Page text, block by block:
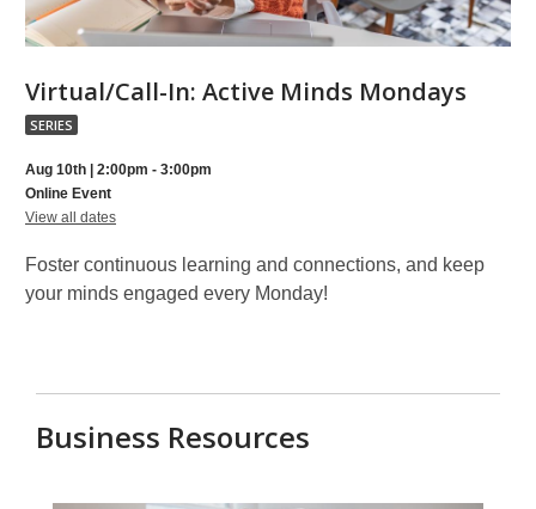
Virtual/Call-In: Active Minds Mondays
part
SERIES
Aug 10th | 2:00pm - 3:00pm
Online Event
View all datesfor
Active
Minds
Mondays
Foster continuous learning and connections, and keep
your minds engaged every Monday!
Business Resources